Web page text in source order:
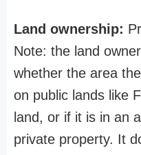
Land ownership:
Note: the land
whether the area
on public lands like
land, or if it is in an
private property. It